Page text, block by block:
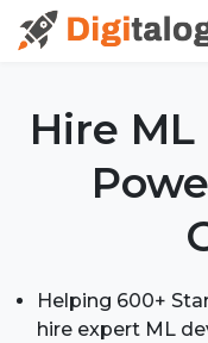
Hire
Helping 600+
hire expert ML